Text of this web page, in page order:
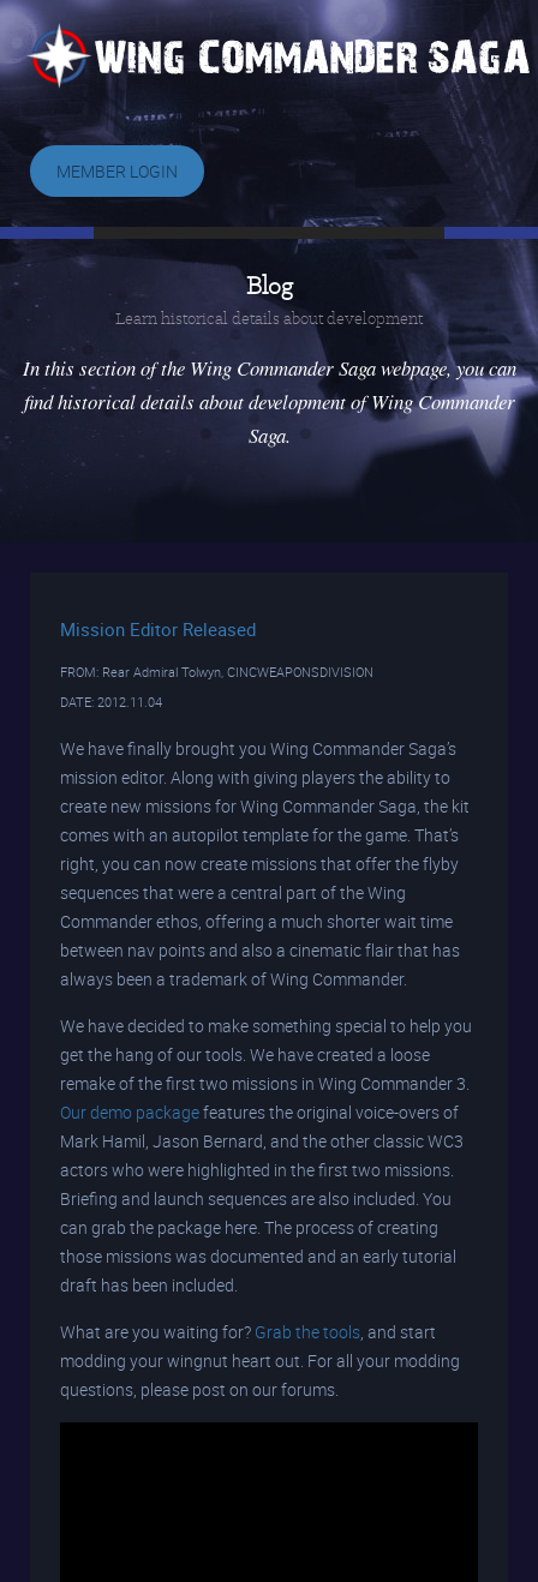
MEMBER LOGIN
Blog
Learn historical details about development
In this section of the Wing Commander Saga webpage, you can
find historical details about development of Wing Commander
Saga.
Mission Editor Released
FROM: Rear Admiral Tolwyn, CINCWEAPONSDIVISION
DATE: 2012.11.04
We have finally brought you Wing Commander Saga’s
mission editor. Along with giving players the ability to
create new missions for Wing Commander Saga, the kit
comes with an autopilot template for the game. That’s
right, you can now create missions that offer the flyby
sequences that were a central part of the Wing
Commander ethos, offering a much shorter wait time
between nav points and also a cinematic flair that has
always been a trademark of Wing Commander.
We have decided to make something special to help you
get the hang of our tools. We have created a loose
remake of the first two missions in Wing Commander 3.
Our demo packagefeatures the original voice-overs of
Mark Hamil, Jason Bernard, and the other classic WC3
actors who were highlighted in the first two missions.
Briefing and launch sequences are also included. You
can grab the package here. The process of creating
those missions was documented and an early tutorial
draft has been included.
What are you waiting for? Grab the tools, and start
modding your wingnut heart out. For all your modding
questions, please post on our forums.